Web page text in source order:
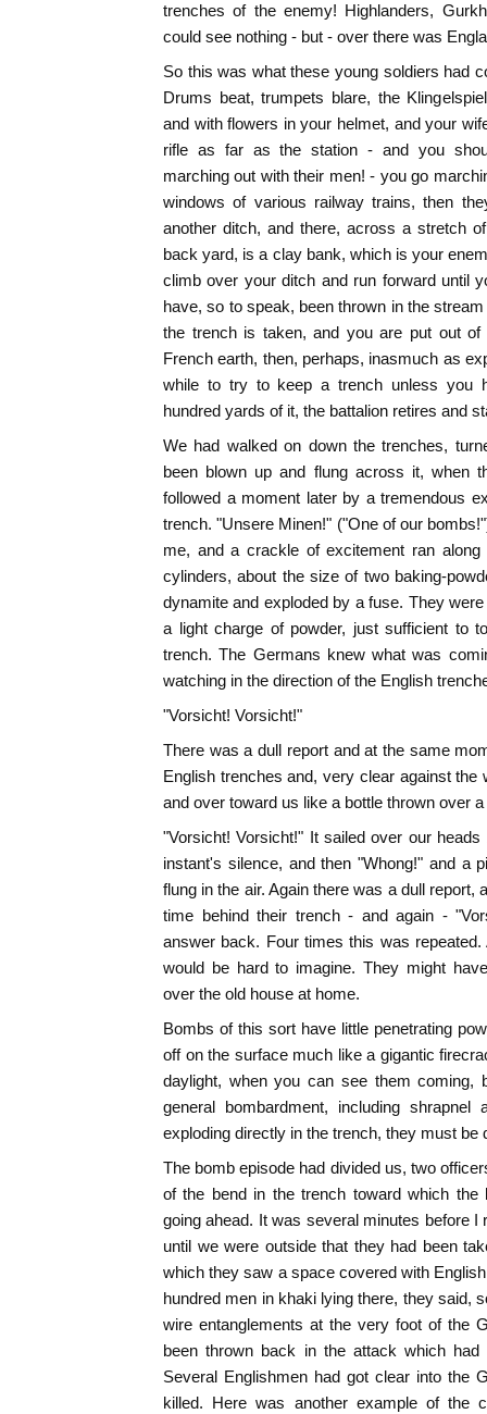
trenches of the enemy! Highlanders,
could see nothing - but - over there was
So this was what these young soldiers had
Drums beat, trumpets blare, the
and with flowers in your helmet, and your
rifle as far as the station - and you
marching out with their men! - you go
windows of various railway trains, then
another ditch, and there, across a stretch
back yard, is a clay bank, which is your
climb over your ditch and run forward until
have, so to speak, been thrown in the
the trench is taken, and you are put out
French earth, then, perhaps, inasmuch as
while to try to keep a trench unless you
hundred yards of it, the battalion retires and
We had walked on down the trenches,
been blown up and flung across it, when
followed a moment later by a tremendous
trench. "Unsere Minen!" ("One of our
me, and a crackle of excitement ran
cylinders, about the size of two baking-
dynamite and exploded by a fuse. They
a light charge of powder, just sufficient to
trench. The Germans knew what was
watching in the direction of the English
"Vorsicht! Vorsicht!"
There was a dull report and at the same
English trenches and, very clear against
and over toward us like a bottle thrown over a
"Vorsicht! Vorsicht!" It sailed over our
instant's silence, and then "Whong!" and a
flung in the air. Again there was a dull
time behind their trench - and again -
answer back. Four times this was
would be hard to imagine. They might
over the old house at home.
Bombs of this sort have little penetrating
off on the surface much like a gigantic
daylight, when you can see them coming,
general bombardment, including
exploding directly in the trench, they must be
The bomb episode had divided us, two
of the bend in the trench toward which the
going ahead. It was several minutes before I
until we were outside that they had been
which they saw a space covered with
hundred men in khaki lying there, they said,
wire entanglements at the very foot of the
been thrown back in the attack which had
Several Englishmen had got clear into the
killed. Here was another example of the